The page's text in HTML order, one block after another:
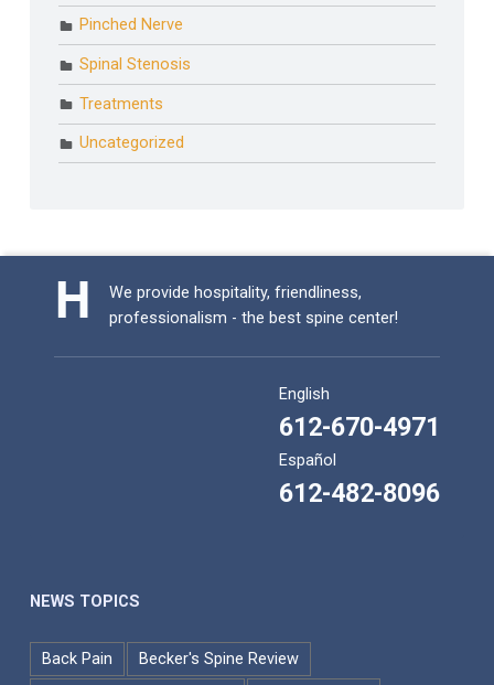
Pinched Nerve
Spinal Stenosis
Treatments
Uncategorized
We provide hospitality, friendliness,
professionalism - the best spine center!
English
612-670-4971
Español
612-482-8096
NEWS TOPICS
Back Pain
Becker's Spine Review